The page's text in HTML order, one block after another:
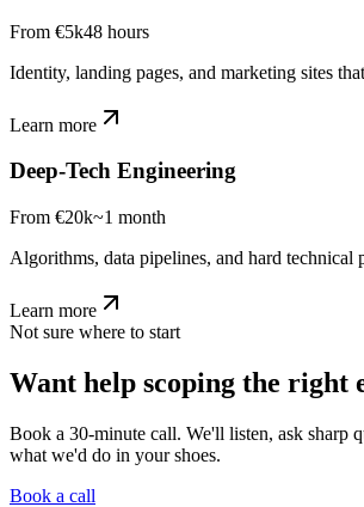
From €5k48 hours
Identity, landing pages, and marketing sites
Learn more
Deep-Tech Engineering
From €20k~1 month
Algorithms, data pipelines, and hard technical
Learn more
Not sure where to start
Want help scoping the right
Book a 30-minute call. We'll listen, ask sharp
what we'd do in your shoes.
Book a call